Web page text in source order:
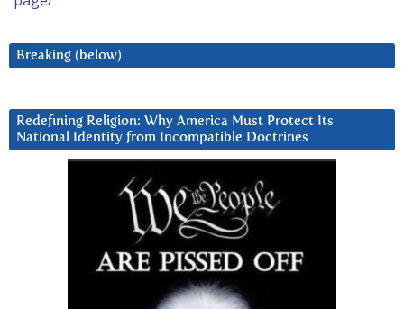
Breaking (below)
Redefining Religion: Why America Must Protect Its
National Identity from Incompatible Doctrines